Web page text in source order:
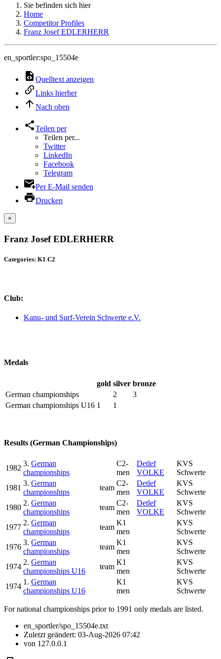
Sie befinden sich hier
Home
Competitor Profiles
Franz Josef EDLERHERR
en_sportler:spo_15504e
Quelltext anzeigen
Links hierher
Nach oben
Teilen per
Teilen per...
Twitter
LinkedIn
Facebook
Telegram
Per E-Mail senden
Drucken
×
Franz Josef EDLERHERR
Categories: K1 C2
Club:
Kanu- und Surf-Verein Schwerte e.V.
Medals
gold silver bronze
German championships
2
3
German championships U16 1 1
Results (German Championships)
1982
3. German
championships
C2-
men
Detlef
VOLKE
KVS
Schwerte
1981
3. German
championships
team
C2-
men
Detlef
VOLKE
KVS
Schwerte
1980
2. German
championships
team
C2-
men
Detlef
VOLKE
KVS
Schwerte
1977
2. German
championships
team
K1
men
KVS
Schwerte
1976
3. German
championships
team
K1
men
KVS
Schwerte
1974
2. German
championships U16
team
K1
men
KVS
Schwerte
1974
1. German
championships U16
K1
men
KVS
Schwerte
For national championships prior to 1991 only medals are listed.
en_sportler/spo_15504e.txt
Zuletzt geändert: 03-Aug-2026 07:42
von 127.0.0.1